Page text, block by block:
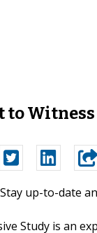
Stay up-to-date
Study is an